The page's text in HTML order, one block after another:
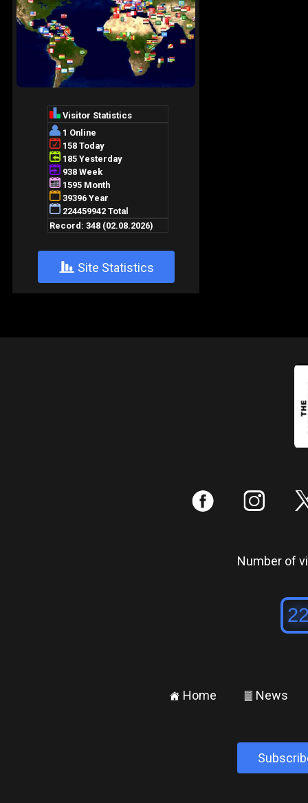
+ Site Statistics
: ;
Number of
± Home ² News